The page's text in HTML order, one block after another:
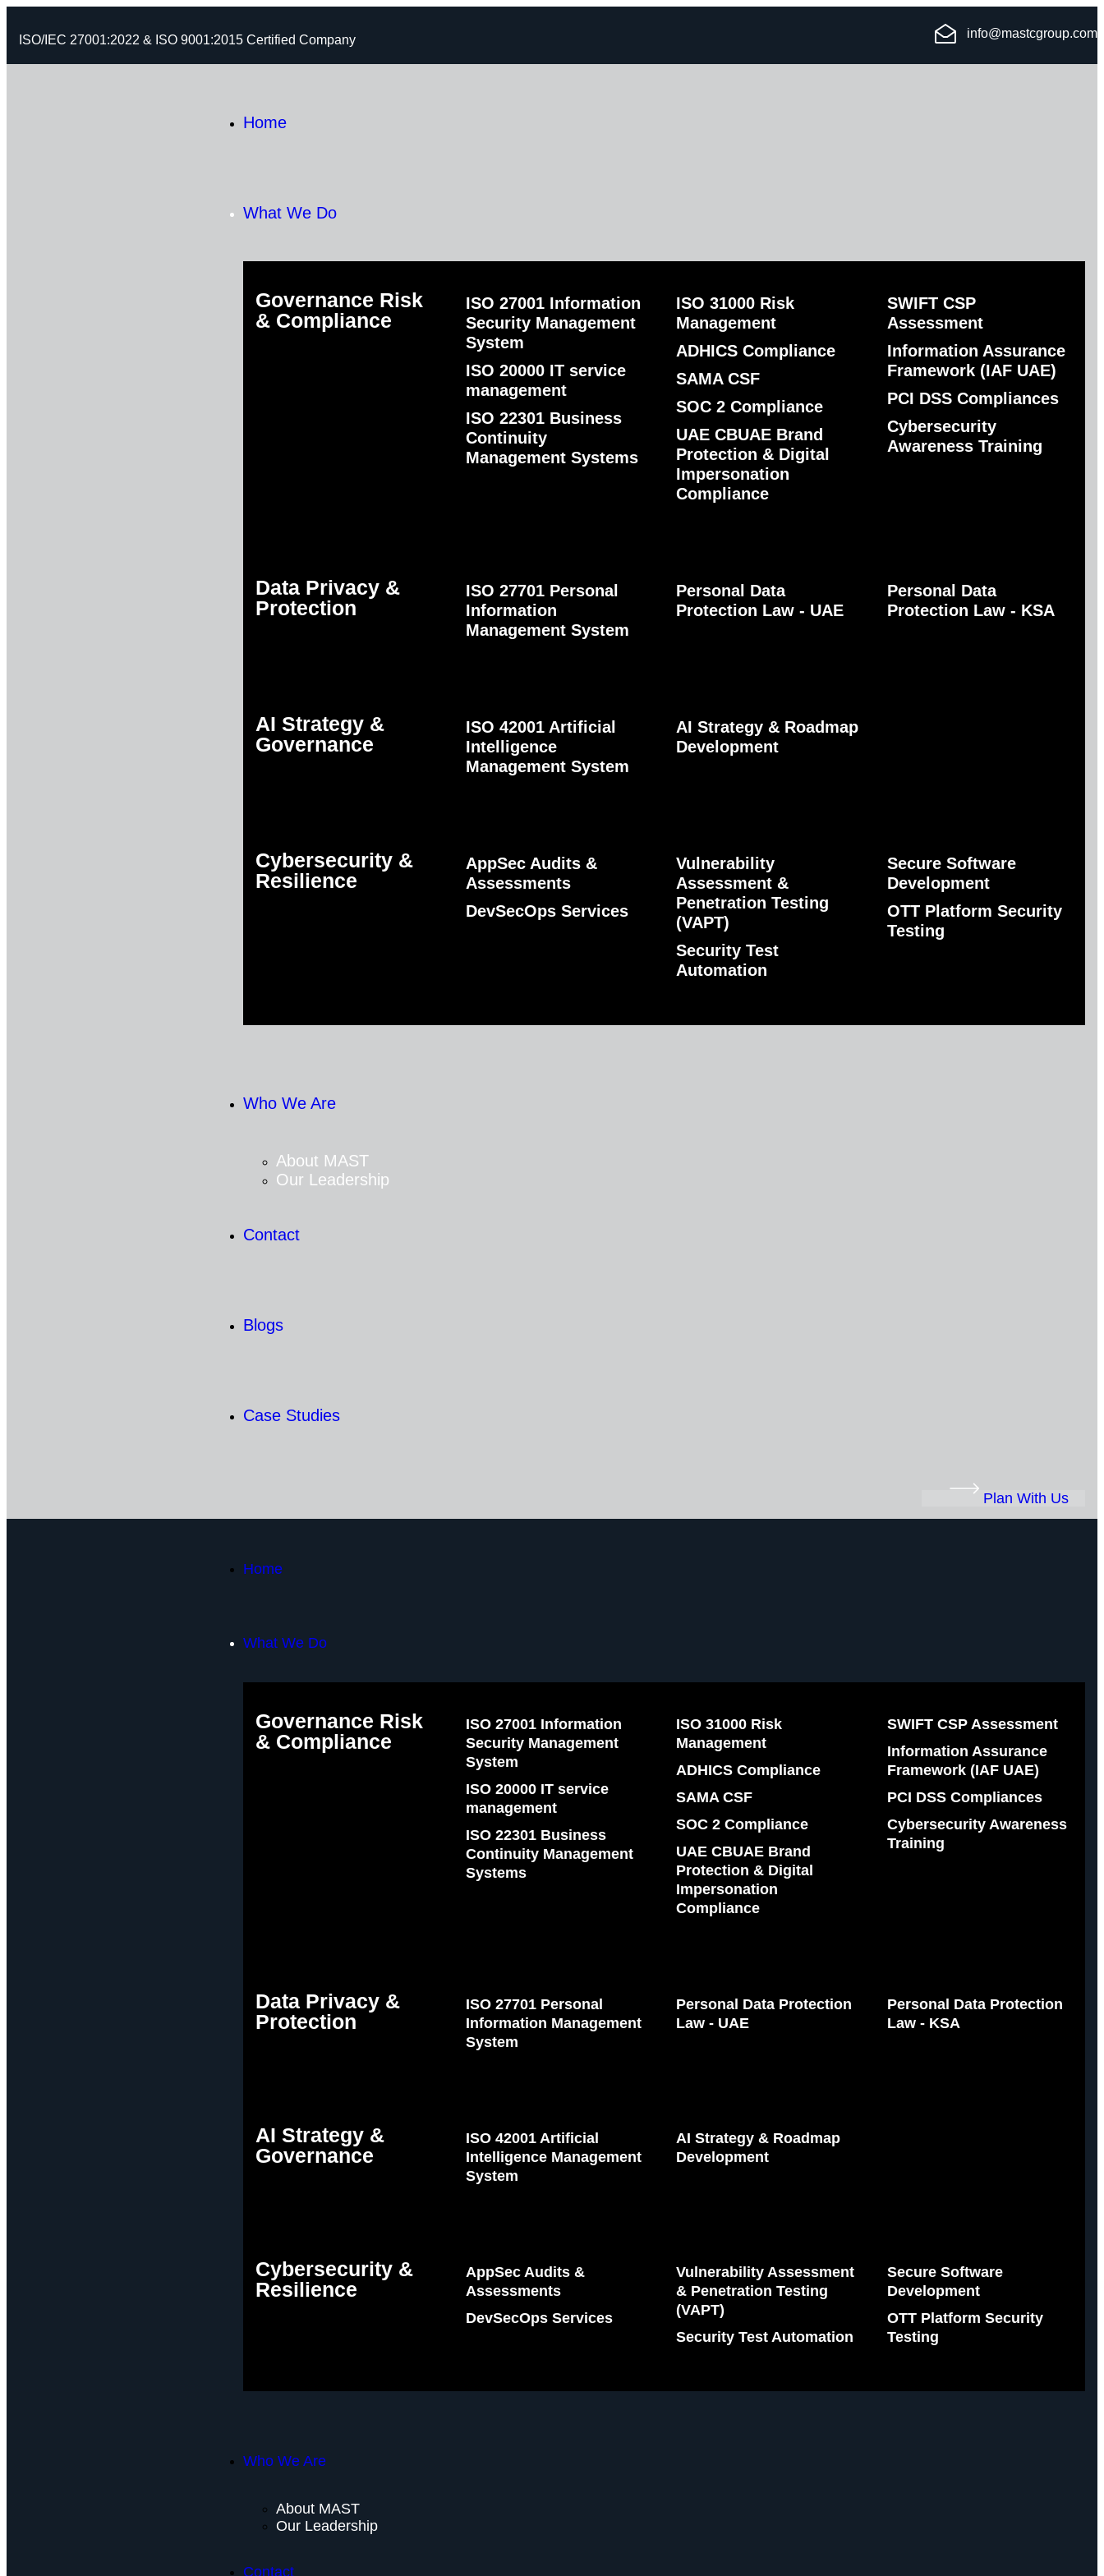
ISO/IEC 27001:2022 & ISO 9001:2015 Certified Company info@mastcgroup.com
Home
What We Do
Governance Risk
& Compliance
ISO 27001 Information
Security Management
System
ISO 20000 IT service
management
ISO 22301 Business
Continuity
Management Systems
ISO 31000 Risk
Management
ADHICS Compliance
SAMA CSF
SOC 2 Compliance
UAE CBUAE Brand
Protection & Digital
Impersonation
Compliance
SWIFT CSP
Assessment
Information Assurance
Framework (IAF UAE)
PCI DSS Compliances
Cybersecurity
Awareness Training
Data Privacy &
Protection
ISO 27701 Personal
Information
Management System
Personal Data
Protection Law - UAE
Personal Data
Protection Law - KSA
AI Strategy &
Governance
ISO 42001 Artificial
Intelligence
Management System
AI Strategy & Roadmap
Development
Cybersecurity &
Resilience
AppSec Audits &
Assessments
DevSecOps Services
Vulnerability
Assessment &
Penetration Testing
(VAPT)
Security Test
Automation
Secure Software
Development
OTT Platform Security
Testing
Who We Are
About MAST
Our Leadership
Contact
Blogs
Case Studies
Plan With Us
Home
What We Do
Governance Risk
& Compliance
ISO 27001 Information
Security Management
System
ISO 20000 IT service
management
ISO 22301 Business
Continuity Management
Systems
ISO 31000 Risk
Management
ADHICS Compliance
SAMA CSF
SOC 2 Compliance
UAE CBUAE Brand
Protection & Digital
Impersonation
Compliance
SWIFT CSP Assessment
Information Assurance
Framework (IAF UAE)
PCI DSS Compliances
Cybersecurity Awareness
Training
Data Privacy &
Protection
ISO 27701 Personal
Information Management
System
Personal Data Protection
Law - UAE
Personal Data Protection
Law - KSA
AI Strategy &
Governance
ISO 42001 Artificial
Intelligence Management
System
AI Strategy & Roadmap
Development
Cybersecurity &
Resilience
AppSec Audits &
Assessments
DevSecOps Services
Vulnerability Assessment
& Penetration Testing
(VAPT)
Security Test Automation
Secure Software
Development
OTT Platform Security
Testing
Who We Are
About MAST
Our Leadership
Contact